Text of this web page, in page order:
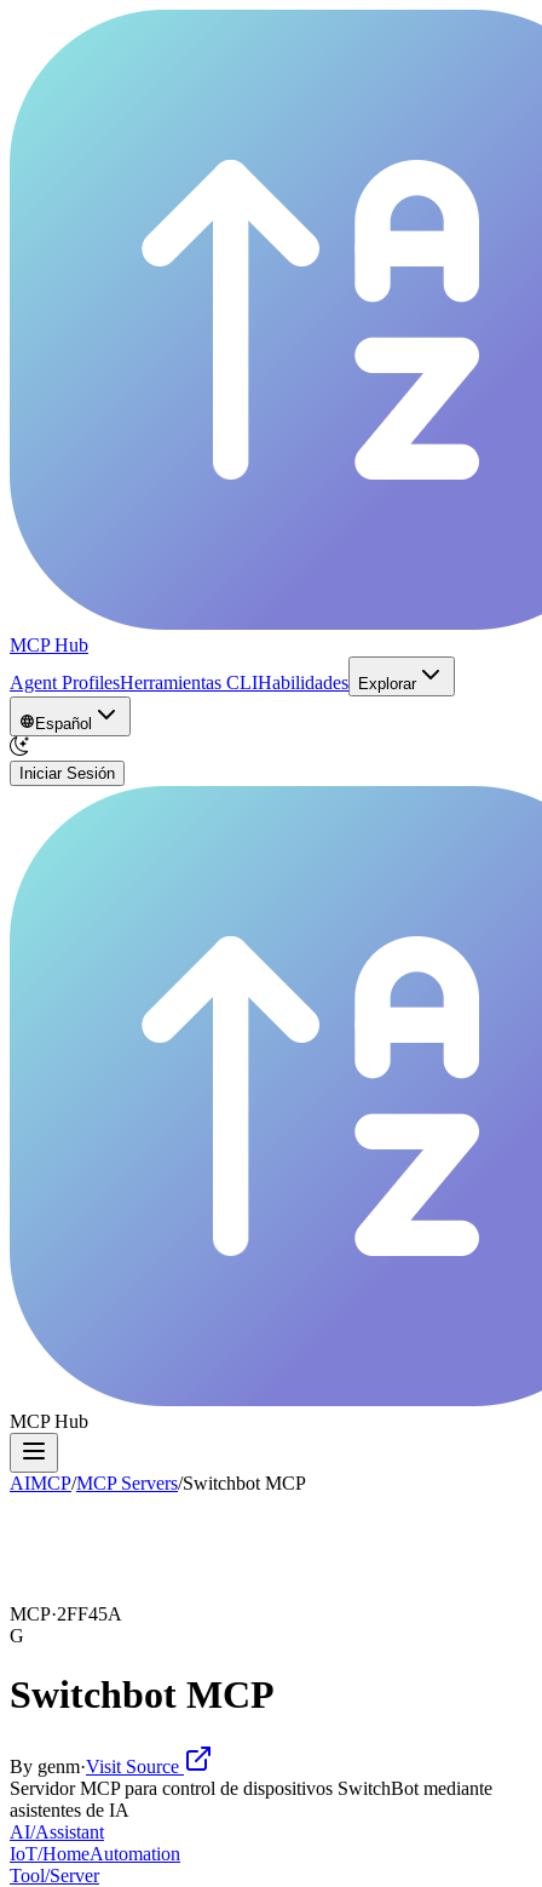
MCP Hub
Agent ProfilesHerramientas CLIHabilidades Explorar
Español
Iniciar Sesión
MCP Hub
AIMCP/MCP Servers/Switchbot MCP
MCP·2FF45A
G
Switchbot MCP
By genm·Visit Source
Servidor MCP para control de dispositivos SwitchBot mediante
asistentes de IA
AI/Assistant
IoT/HomeAutomation
Tool/Server